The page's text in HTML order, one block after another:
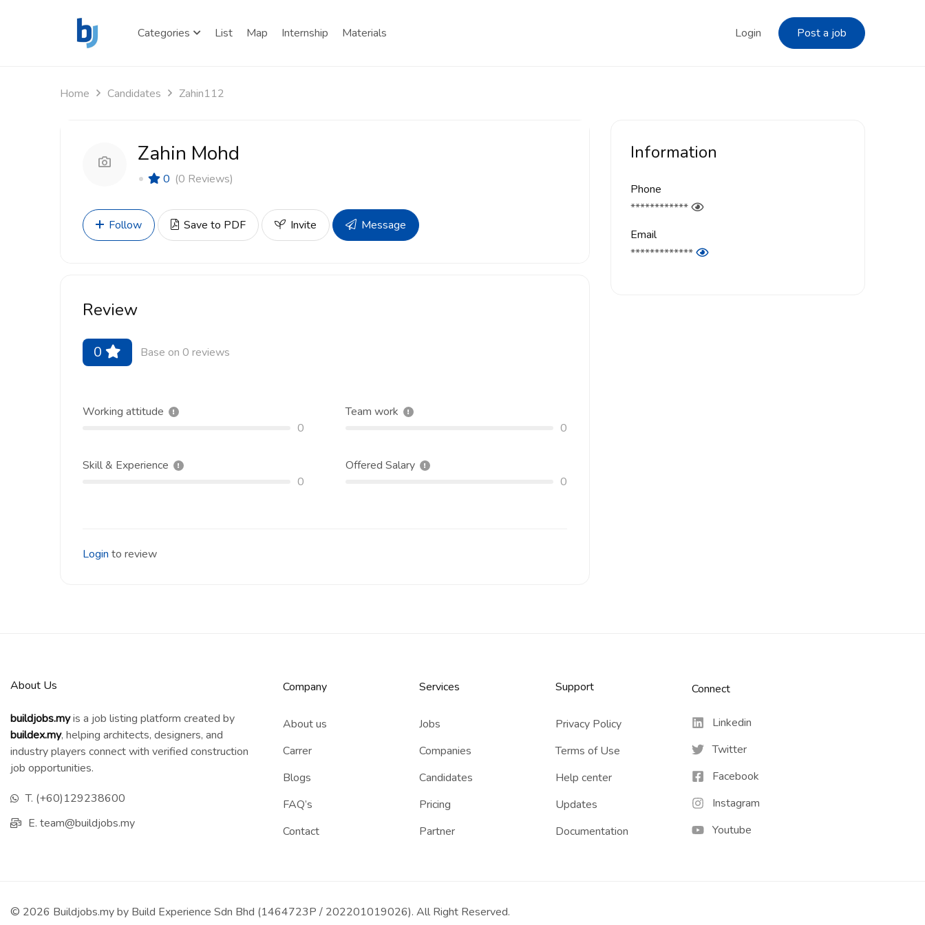
Categories List Map Internship Materials Login Post a job
Home Candidates Zahin112
Zahin Mohd
0 (0 Reviews)
Follow Save to PDF Invite Message
Review
0 Base on 0 reviews
Working attitude
0
Team work
0
Skill & Experience
0
Offered Salary
0
Login to review
Information
Phone
************
Email
*************
About Us
buildjobs.myis a job listing platform created by
buildex.my, helping architects, designers, and
industry players connect with verified construction
job opportunities.
T. (+60)129238600
E. team@buildjobs.my
Company
About us
Carrer
Blogs
FAQ’s
Contact
Services​
Jobs
Companies
Candidates
Pricing
Partner
Support
Privacy Policy
Terms of Use
Help center
Updates
Documentation
Connect​
Linkedin
Twitter
Facebook
Instagram
Youtube
© 2026 Buildjobs.my by Build Experience Sdn Bhd (1464723P / 202201019026). All Right Reserved.